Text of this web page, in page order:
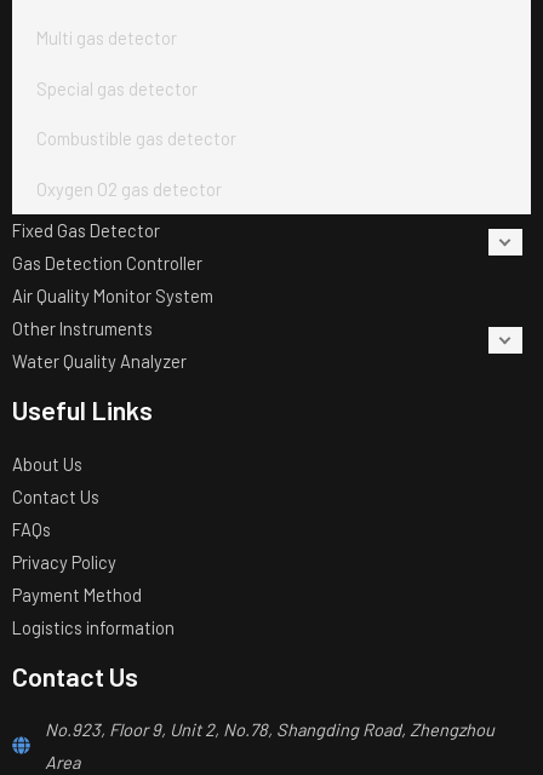
Multi gas detector
Special gas detector
Combustible gas detector
Oxygen O2 gas detector
Fixed Gas Detector
Gas Detection Controller
Air Quality Monitor System
Other Instruments
Water Quality Analyzer
Useful Links
About Us
Contact Us
FAQs
Privacy Policy
Payment Method
Logistics information
Contact Us
No.923, Floor 9, Unit 2, No.78, Shangding Road, Zhengzhou
Area